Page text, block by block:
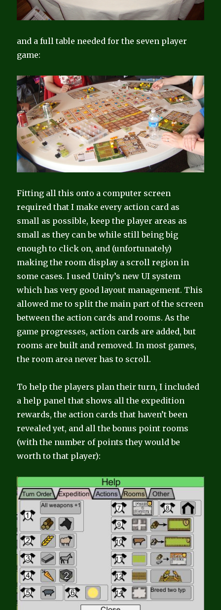
and a full table needed for the seven player
game:
Fitting all this onto a computer screen
required that I make every action card as
small as possible, keep the player areas as
small as they can be while still being big
enough to click on, and (unfortunately)
making the room display a scroll region in
some cases. I used Unity’s new UI system
which has very good layout management. This
allowed me to split the main part of the screen
between the action cards and rooms. As the
game progresses, action cards are added, but
rooms are built and removed. In most games,
the room area never has to scroll.
To help the players plan their turn, I included
a help panel that shows all the expedition
rewards, the action cards that haven’t been
revealed yet, and all the bonus point rooms
(with the number of points they would be
worth to that player):